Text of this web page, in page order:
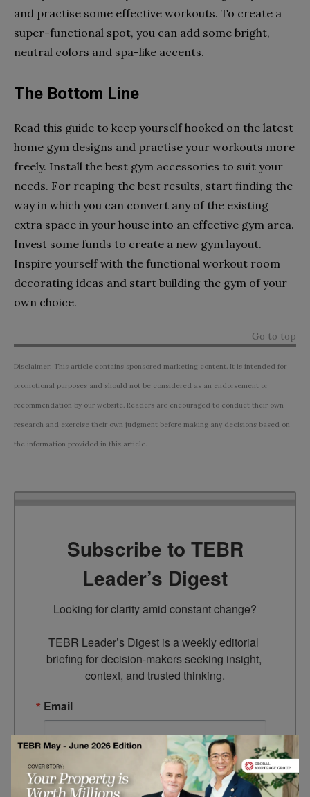
and practise some effective workouts. To create a
super-functional spot, you can add some bright,
neutral colors and spa-like accents.
The Bottom Line
Read this guide to keep yourself hooked on the latest
home gym designs and practise your workouts more
freely. Install the best gym accessories to suit your
needs. For reaping the best results, start finding the
way in which you can convert any of the existing
extra space in your house into an effective gym area.
Invest some funds to create a new gym layout.
Inspire yourself with the functional workout room
decorating ideas and start building the gym of your
own choice.
Go to top
Disclaimer: This article contains sponsored marketing content. It is intended for
promotional purposes and should not be considered as an endorsement or
recommendation by our website. Readers are encouraged to conduct their own
research and exercise their own judgment before making any decisions based on
the information provided in this article.
Subscribe to TEBR
Leader’s Digest
Looking for clarity amid constant change?
TEBR Leader’s Digest is a weekly editorial
briefing for decision-makers seeking insight,
context, and trusted thinking.
Email
By submitting this form, you are consenting to receive marketing
emails from: EBR MEDIA, 3 - 7 Sunnyhill Road, London, SW16